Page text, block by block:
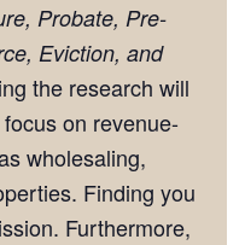
Probate, Pre-
Eviction, and
the research will
on revenue-
wholesaling,
Finding you
Furthermore,